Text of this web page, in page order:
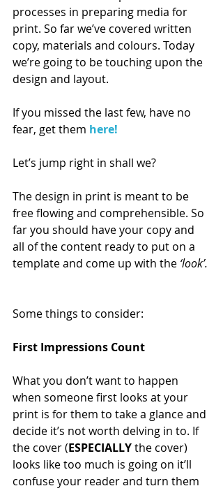
processes in preparing media for
print. So far we’ve covered written
copy, materials and colours. Today
we’re going to be touching upon the
design and layout.
If you missed the last few, have no
fear, get them here!
Let’s jump right in shall we?
The design in print is meant to be
free flowing and comprehensible. So
far you should have your copy and
all of the content ready to put on a
template and come up with the ‘look’.
Some things to consider:
First Impressions Count
What you don’t want to happen
when someone first looks at your
print is for them to take a glance and
decide it’s not worth delving in to. If
the cover (ESPECIALLY the cover)
looks like too much is going on it’ll
confuse your reader and turn them